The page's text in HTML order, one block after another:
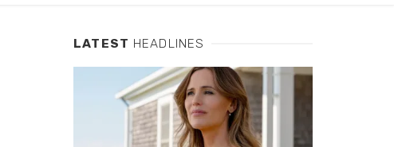
LATEST HEADLINES